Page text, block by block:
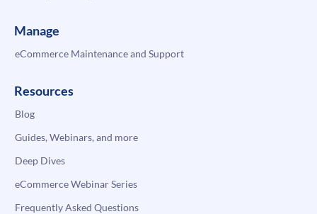
Manage
eCommerce Maintenance and Support
Resources
Blog
Guides, Webinars, and more
Deep Dives
eCommerce Webinar Series
Frequently Asked Questions